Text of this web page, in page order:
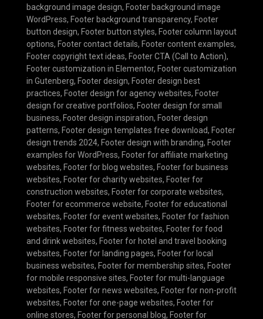
background image design, Footer background image
WordPress, Footer background transparency, Footer
button design, Footer button styles, Footer column layout
options, Footer contact details, Footer content examples,
Footer copyright text ideas, Footer CTA (Call to Action),
Footer customization in Elementor, Footer customization
in Gutenberg, Footer design, Footer design best
practices, Footer design for agency websites, Footer
design for creative portfolios, Footer design for small
business, Footer design inspiration, Footer design
patterns, Footer design templates free download, Footer
design trends 2024, Footer design with branding, Footer
examples for WordPress, Footer for affiliate marketing
websites, Footer for blog websites, Footer for business
websites, Footer for charity websites, Footer for
construction websites, Footer for corporate websites,
Footer for ecommerce website, Footer for educational
websites, Footer for event websites, Footer for fashion
websites, Footer for fitness websites, Footer for food
and drink websites, Footer for hotel and travel booking
websites, Footer for landing pages, Footer for local
business websites, Footer for membership sites, Footer
for mobile responsive sites, Footer for multi-language
websites, Footer for news websites, Footer for non-profit
websites, Footer for one-page websites, Footer for
online stores, Footer for personal blog, Footer for